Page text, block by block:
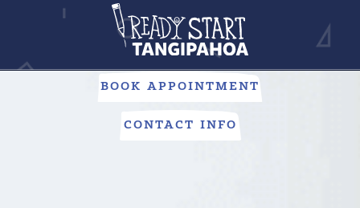
PUBLIC SCHOOLS
Looking to give your child everything they need to succeed?
Our public schools are here to help.
BOOK APPOINTMENT
CONTACT INFO